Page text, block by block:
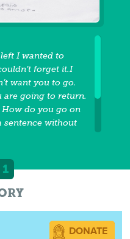
I wanted to
forget it.I
want you to go.
are going to return.
do you go on
sentence without
forever the twoHow
you, I miss you.
so much love.
DONATE